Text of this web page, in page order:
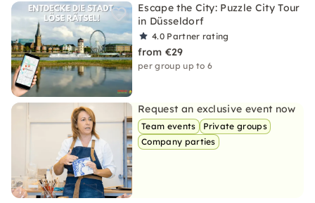
Escape the City: Puzzle City Tour
in Düsseldorf
4.0 Partner rating
from €29
per group up to 6
Request an exclusive event now
Team events
Private groups
Company parties